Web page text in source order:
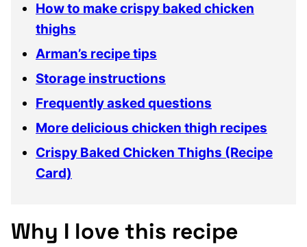
How to make crispy baked chicken
thighs
Arman’s recipe tips
Storage instructions
Frequently asked questions
More delicious chicken thigh recipes
Crispy Baked Chicken Thighs (Recipe
Card)
Why I love this recipe